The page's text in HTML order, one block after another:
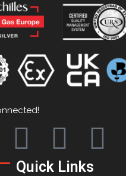
Quick Links